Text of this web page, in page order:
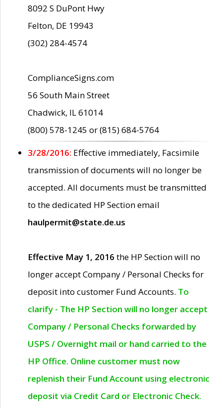
8092 S DuPont Hwy
Felton, DE 19943
(302) 284-4574
ComplianceSigns.com
56 South Main Street
Chadwick, IL 61014
(800) 578-1245 or (815) 684-5764
3/28/2016: Effective immediately, Facsimile
transmission of documents will no longer be
accepted. All documents must be transmitted
to the dedicated HP Section email
haulpermit@state.de.us
Effective May 1, 2016 the HP Section will no
longer accept Company / Personal Checks for
deposit into customer Fund Accounts. To
clarify - The HP Section will no longer accept
Company / Personal Checks forwarded by
USPS / Overnight mail or hand carried to the
HP Office. Online customer must now
replenish their Fund Account using electronic
deposit via Credit Card or Electronic Check.